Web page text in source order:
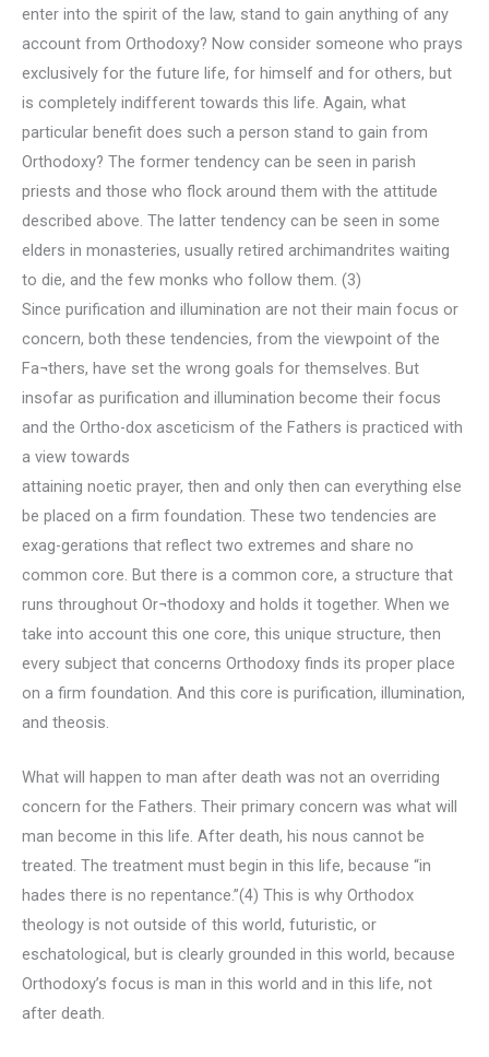
enter into the spirit of the law, stand to gain anything of any
account from Orthodoxy? Now consider someone who prays
exclusively for the future life, for himself and for others, but
is completely indifferent towards this life. Again, what
particular benefit does such a person stand to gain from
Orthodoxy? The former tendency can be seen in parish
priests and those who flock around them with the attitude
described above. The latter tendency can be seen in some
elders in monasteries, usually retired archimandrites waiting
to die, and the few monks who follow them. (3)
Since purification and illumination are not their main focus or
concern, both these tendencies, from the viewpoint of the
Fa¬thers, have set the wrong goals for themselves. But
insofar as purification and illumination become their focus
and the Ortho-dox asceticism of the Fathers is practiced with
a view towards
attaining noetic prayer, then and only then can everything else
be placed on a firm foundation. These two tendencies are
exag-gerations that reflect two extremes and share no
common core. But there is a common core, a structure that
runs throughout Or¬thodoxy and holds it together. When we
take into account this one core, this unique structure, then
every subject that concerns Orthodoxy finds its proper place
on a firm foundation. And this core is purification, illumination,
and theosis.
What will happen to man after death was not an overriding
concern for the Fathers. Their primary concern was what will
man become in this life. After death, his nous cannot be
treated. The treatment must begin in this life, because “in
hades there is no repentance.”(4) This is why Orthodox
theology is not outside of this world, futuristic, or
eschatological, but is clearly grounded in this world, because
Orthodoxy’s focus is man in this world and in this life, not
after death.